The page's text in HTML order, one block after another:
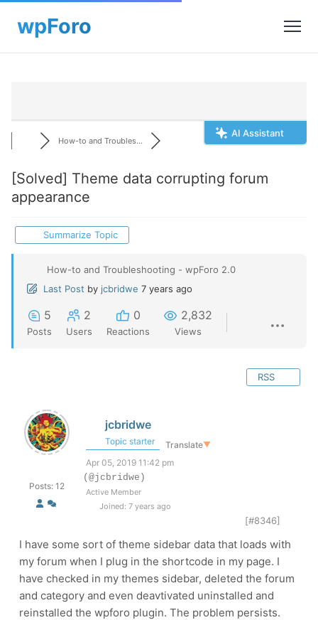
AI Assistant
How-to and Troubles...
[Solved] Theme data corrupting forum
appearance
Summarize Topic
How-to and Troubleshooting - wpForo 2.0
Last Post by jcbridwe 7 years ago
5
Posts
2
Users
0
Reactions
2,832
Views
RSS
Posts: 12
jcbridwe
Topic starter Translate▼
Apr 05, 2019 11:42 pm
(@jcbridwe)
Active Member
Joined: 7 years ago
[#8346]
I have some sort of theme sidebar data that loads with
my forum when I plug in the shortcode in my page. I
have checked in my themes sidebar, deleted the forum
and category and even deavtivated uninstalled and
reinstalled the wpforo plugin. The problem persists.